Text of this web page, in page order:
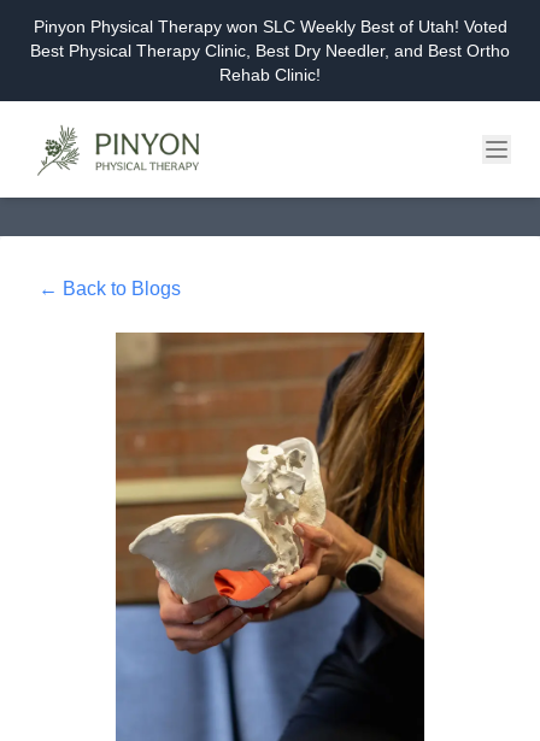
Pinyon Physical Therapy won SLC Weekly Best of Utah! Voted
Best Physical Therapy Clinic, Best Dry Needler, and Best Ortho
Rehab Clinic!
Events & Workshops
← Back to Blogs